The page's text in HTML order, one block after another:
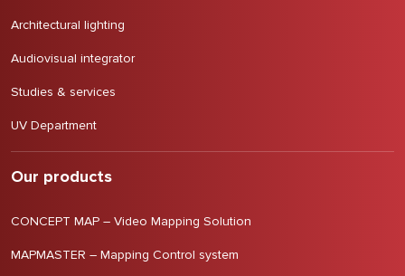
Architectural lighting
Audiovisual integrator
Studies & services
UV Department
Our products
CONCEPT MAP – Video Mapping Solution
MAPMASTER – Mapping Control system